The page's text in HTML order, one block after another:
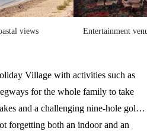
views Entertainment
Village with activities such as
for the whole family to take
and a challenging nine-hole golf
forgetting both an indoor and an